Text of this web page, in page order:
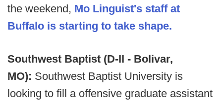
the weekend, Mo Linguist's staff at
Buffalo is starting to take shape.
Southwest Baptist (D-II - Bolivar,
MO): Southwest Baptist University is
looking to fill a offensive graduate assistant